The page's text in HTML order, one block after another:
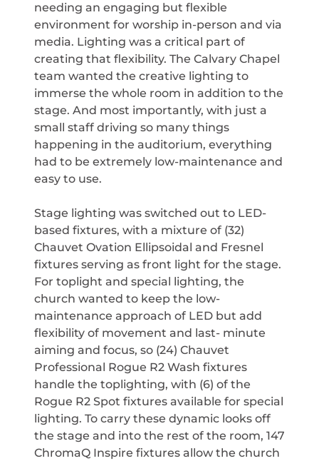
needing an engaging but flexible
environment for worship in-person and via
media. Lighting was a critical part of
creating that flexibility. The Calvary Chapel
team wanted the creative lighting to
immerse the whole room in addition to the
stage. And most importantly, with just a
small staff driving so many things
happening in the auditorium, everything
had to be extremely low-maintenance and
easy to use.
Stage lighting was switched out to LED-
based fixtures, with a mixture of (32)
Chauvet Ovation Ellipsoidal and Fresnel
fixtures serving as front light for the stage.
For toplight and special lighting, the
church wanted to keep the low-
maintenance approach of LED but add
flexibility of movement and last- minute
aiming and focus, so (24) Chauvet
Professional Rogue R2 Wash fixtures
handle the toplighting, with (6) of the
Rogue R2 Spot fixtures available for special
lighting. To carry these dynamic looks off
the stage and into the rest of the room, 147
ChromaQ Inspire fixtures allow the church